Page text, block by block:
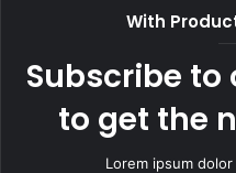
With
Subscribe
to get the
Lorem ipsum